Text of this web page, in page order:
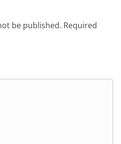
be published. Required